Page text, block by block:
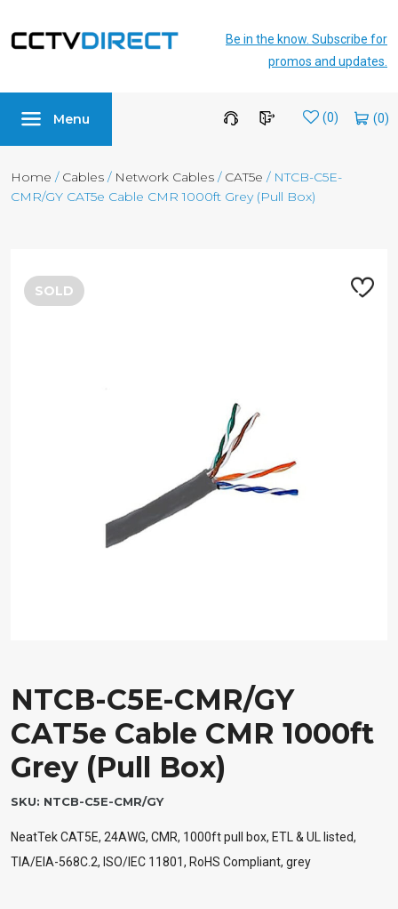
Be in the know. Subscribe for
promos and updates.
Menu Wishlist (0)
Home / Cables / Network Cables / CAT5e / NTCB-C5E-
CMR/GY CAT5e Cable CMR 1000ft Grey (Pull Box)
SOLD
NTCB-C5E-CMR/GY
CAT5e Cable CMR 1000ft
Grey (Pull Box)
SKU: NTCB-C5E-CMR/GY
NeatTek CAT5E, 24AWG, CMR, 1000ft pull box, ETL & UL listed,
TIA/EIA-568C.2, ISO/IEC 11801, RoHS Compliant, grey